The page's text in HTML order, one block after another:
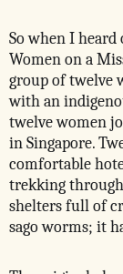
So when I
Women on a
group of twelve
with an
twelve women
in Singapore.
comfortable
trekking
shelters full of
sago worms; it